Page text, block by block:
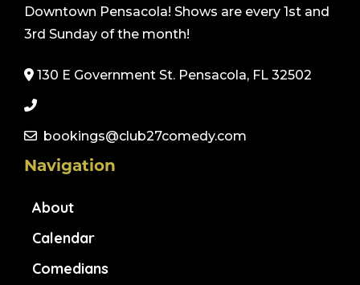
Downtown Pensacola! Shows are every 1st and
3rd Sunday of the month!
130 E Government St. Pensacola, FL 32502
bookings@club27comedy.com
Navigation
About
Calendar
Comedians